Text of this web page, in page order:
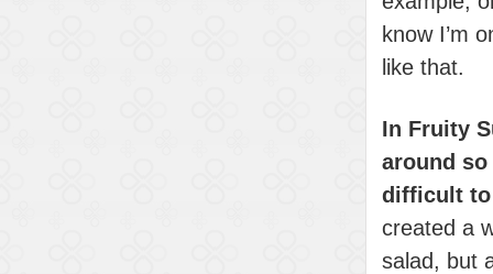
know I’m
like that.
In Fruity
around
difficult to
created a
salad, but